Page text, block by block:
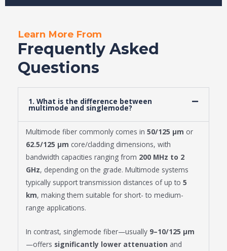
Learn More From
Frequently Asked
Questions
1. What is the difference between
multimode and singlemode?
Multimode fiber commonly comes in 50/125 μm or
62.5/125 μm core/cladding dimensions, with
bandwidth capacities ranging from 200 MHz to 2
GHz, depending on the grade. Multimode systems
typically support transmission distances of up to 5
km, making them suitable for short- to medium-
range applications.
In contrast, singlemode fiber—usually 9–10/125 μm
—offers significantly lower attenuation and